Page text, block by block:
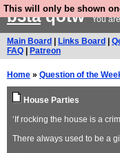
This will only be shown
b3taqotwYou
Main Board Links Board
FAQ
Patreon
Home » Question of the
House Parties
‘If rocking the house is a
There always used to be a